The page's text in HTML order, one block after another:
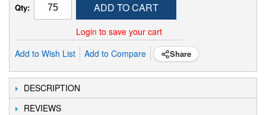
Qty: ADD TO CART
Login to save your cart
Add to Wish List
Add to Compare Share
DESCRIPTION
REVIEWS